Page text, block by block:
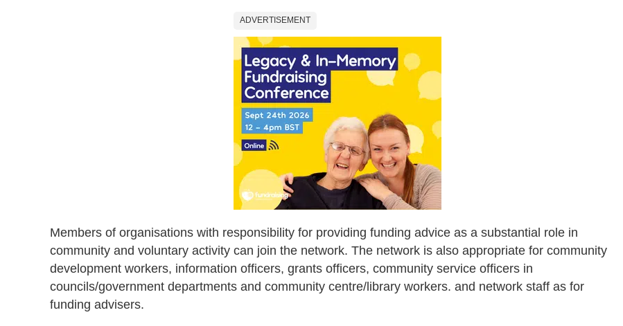
ADVERTISEMENT
Members of organisations with responsibility for providing funding advice as a substantial role in
community and voluntary activity can join the network. The network is also appropriate for community
development workers, information officers, grants officers, community service officers in
councils/government departments and community centre/library workers. and network staff as for
funding advisers.